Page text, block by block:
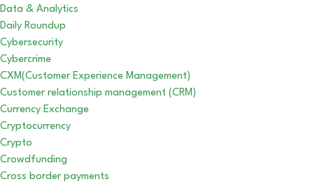
Data & Analytics
Daily Roundup
Cybersecurity
Cybercrime
CXM(Customer Experience Management)
Customer relationship management (CRM)
Currency Exchange
Cryptocurrency
Crypto
Crowdfunding
Cross border payments